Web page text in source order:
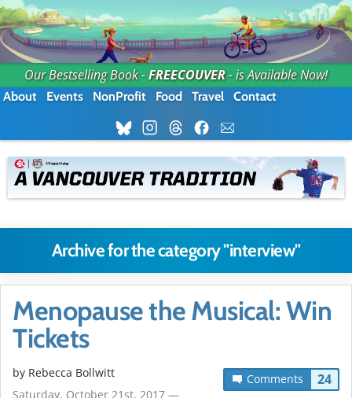
Our Bestselling Book -FREECOUVER- is Available Now!
About Events NonProfit Food Travel Contact
Archive for the category "interview"
Menopause the Musical: Win
Tickets
Comments 24
by Rebecca Bollwitt
Saturday, October 21st, 2017 —